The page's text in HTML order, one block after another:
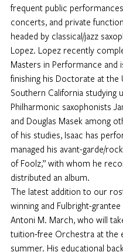
frequent public
concerts, and private
headed by classical/jazz
Lopez. Lopez recently
Masters in Performance and
finishing his Doctorate at the
Southern California studying
Philharmonic saxophonists
and Douglas Masek among
of his studies, Isaac has
managed his avant-garde/
of Foolz,” with whom he
distributed an album.
The latest addition to our
winning and Fulbright-
Antoni M. March, who will
tuition-free Orchestra at the
summer. His educational